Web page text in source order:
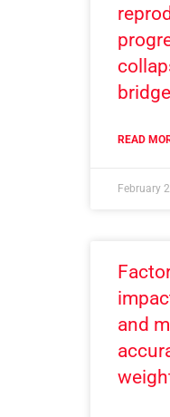
bridge
READ
February
and